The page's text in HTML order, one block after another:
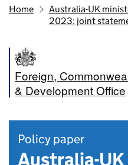
Home
Australia-UK
2023: joint
Foreign,
& Development Office
Policy paper
Australia-